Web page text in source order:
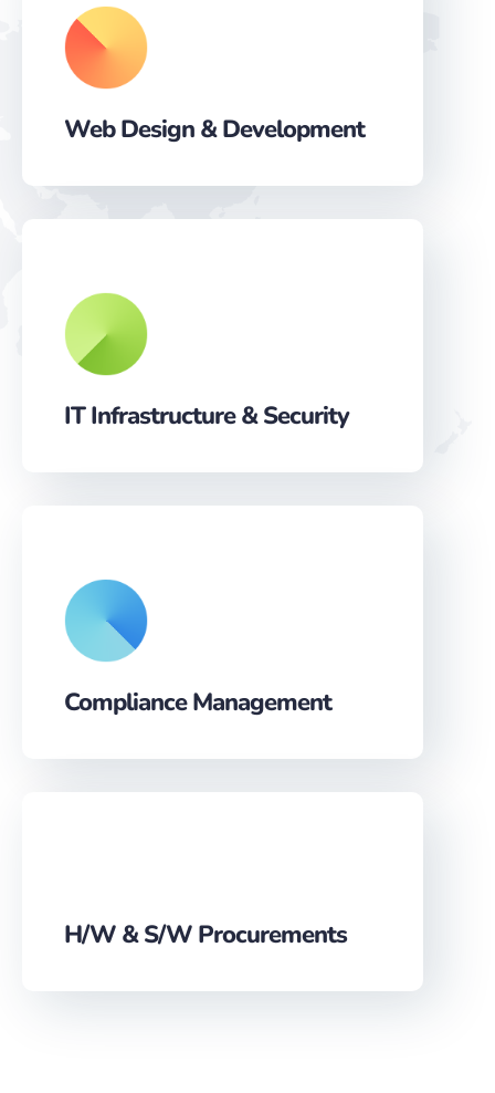
Web Design & Development
IT Infrastructure & Security
Compliance Management
H/W & S/W Procurements